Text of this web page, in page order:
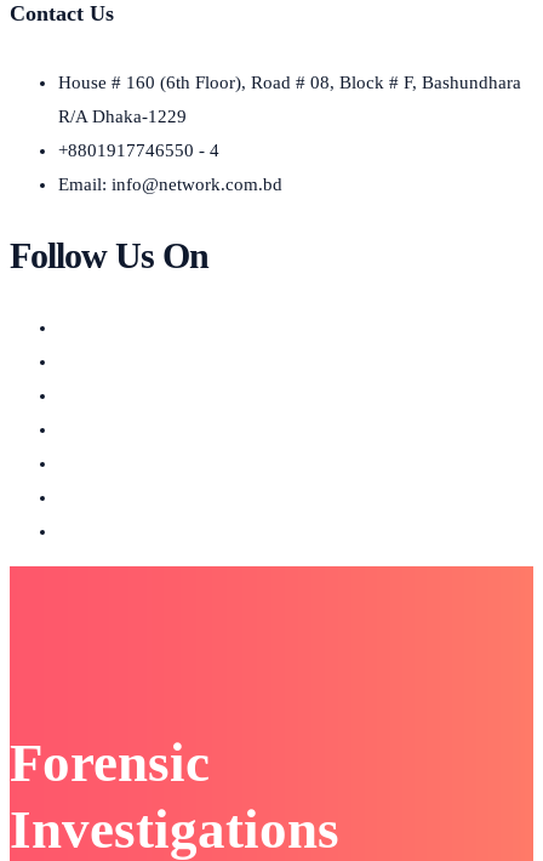
Contact Us
House # 160 (6th Floor), Road # 08, Block # F, Bashundhara
R/A Dhaka-1229
+8801917746550 - 4
Email: info@network.com.bd
Follow Us On
Forensic
Investigations